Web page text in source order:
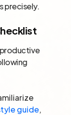
precisely.
productive
guide,